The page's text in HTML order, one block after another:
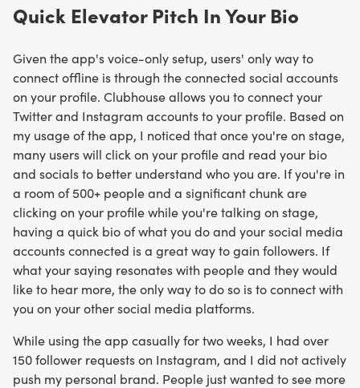
Quick Elevator Pitch In Your Bio
Given the app's voice-only setup, users' only way to
connect offline is through the connected social accounts
on your profile. Clubhouse allows you to connect your
Twitter and Instagram accounts to your profile. Based on
my usage of the app, I noticed that once you're on stage,
many users will click on your profile and read your bio
and socials to better understand who you are. If you're in
a room of 500+ people and a significant chunk are
clicking on your profile while you're talking on stage,
having a quick bio of what you do and your social media
accounts connected is a great way to gain followers. If
what your saying resonates with people and they would
like to hear more, the only way to do so is to connect with
you on your other social media platforms.
While using the app casually for two weeks, I had over
150 follower requests on Instagram, and I did not actively
push my personal brand. People just wanted to see more